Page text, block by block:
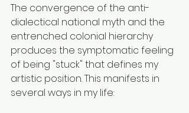
The convergence of the anti-
dialectical national myth and the
entrenched colonial hierarchy
produces the symptomatic feeling
of being "stuck" that defines my
artistic position. This manifests in
several ways in my life: